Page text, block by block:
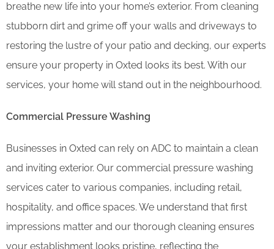
breathe new life into your home’s exterior. From cleaning
stubborn dirt and grime off your walls and driveways to
restoring the lustre of your patio and decking, our experts
ensure your property in Oxted looks its best. With our
services, your home will stand out in the neighbourhood.
Commercial Pressure Washing
Businesses in Oxted can rely on ADC to maintain a clean
and inviting exterior. Our commercial pressure washing
services cater to various companies, including retail,
hospitality, and office spaces. We understand that first
impressions matter and our thorough cleaning ensures
your establishment looks pristine, reflecting the